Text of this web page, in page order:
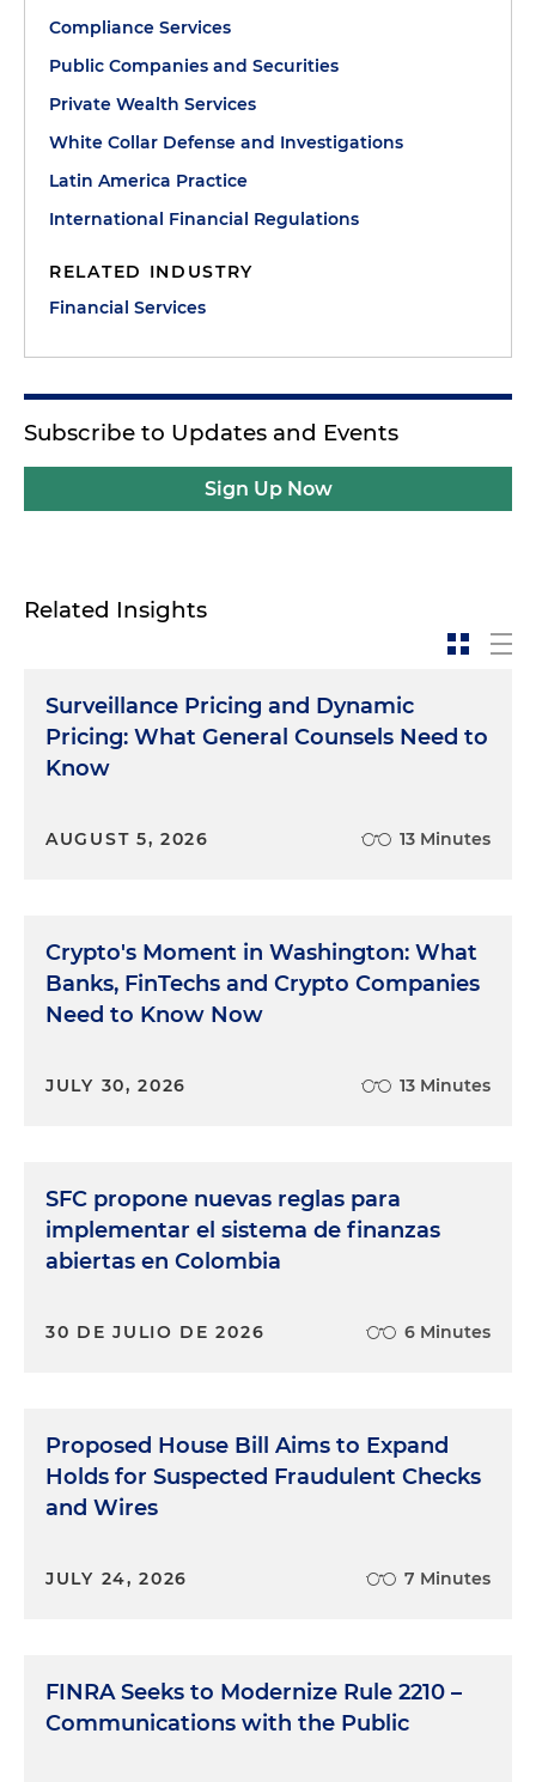
Compliance Services
Public Companies and Securities
Private Wealth Services
White Collar Defense and Investigations
Latin America Practice
International Financial Regulations
RELATED INDUSTRY
Financial Services
Subscribe to Updates and Events
Sign Up Now
Related Insights
Surveillance Pricing and Dynamic
Pricing: What General Counsels Need to
Know
AUGUST 5, 2026 13 Minutes
Crypto's Moment in Washington: What
Banks, FinTechs and Crypto Companies
Need to Know Now
JULY 30, 2026 13 Minutes
SFC propone nuevas reglas para
implementar el sistema de finanzas
abiertas en Colombia
30 DE JULIO DE 2026 6 Minutes
Proposed House Bill Aims to Expand
Holds for Suspected Fraudulent Checks
and Wires
JULY 24, 2026 7 Minutes
FINRA Seeks to Modernize Rule 2210 –
Communications with the Public